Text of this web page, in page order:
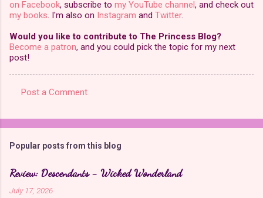
on Facebook, subscribe to my YouTube channel , and check out
my books. I'm also on Instagram and Twitter.
Would you like to contribute to The Princess Blog?
Become a patron, and you could pick the topic for my next
post!
o
m
e
n
Post a Comment
Popular posts from this blog
Review: Descendants - Wicked Wonderland
July 17, 2026